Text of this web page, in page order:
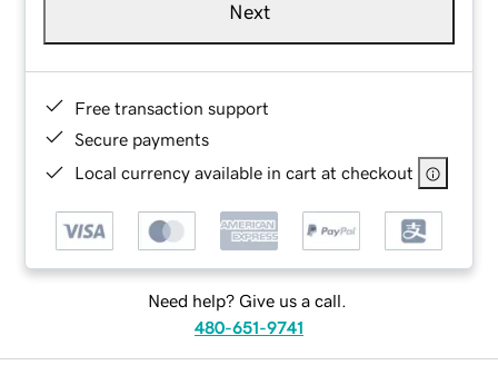
Next
Free transaction support
Secure payments
Local currency available in cart at checkout
Need help? Give us a call.
480-651-9741